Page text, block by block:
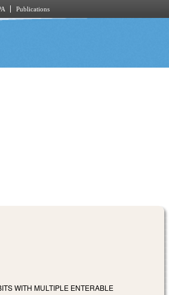
Publications
WITH MULTIPLE ENTERABLE